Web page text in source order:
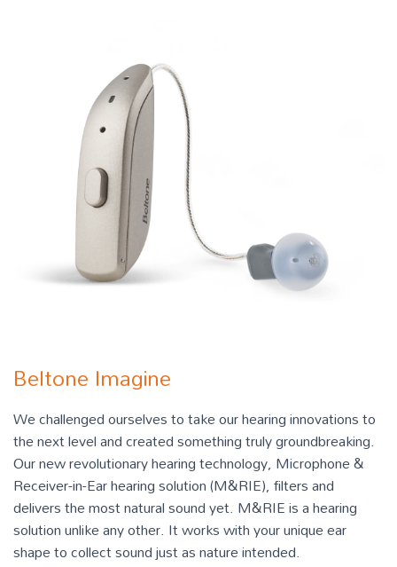
Beltone Imagine
We challenged ourselves to take our hearing innovations to
the next level and created something truly groundbreaking.
Our new revolutionary hearing technology, Microphone &
Receiver-in-Ear hearing solution (M&RIE), filters and
delivers the most natural sound yet. M&RIE is a hearing
solution unlike any other. It works with your unique ear
shape to collect sound just as nature intended.